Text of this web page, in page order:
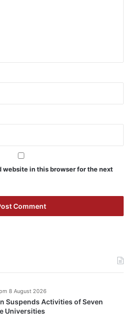
website in this browser for the next
Suspends Activities of Seven
Universities
8 August 2026